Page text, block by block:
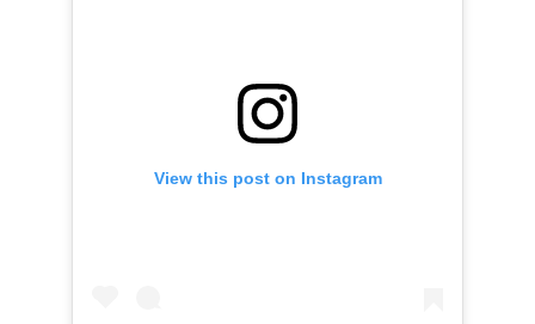
View this post on Instagram